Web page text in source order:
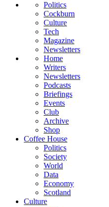
Politics
Cockburn
Culture
Tech
Magazine
Newsletters
Home
Writers
Newsletters
Podcasts
Briefings
Events
Club
Archive
Shop
Coffee House
Politics
Society
World
Data
Economy
Scotland
Culture